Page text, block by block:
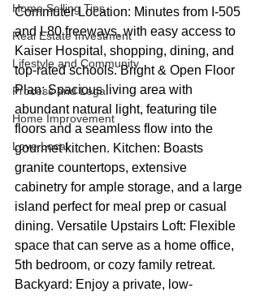
Home Selling Tips
Real Estate Investment
Lifestyle and Community
Process and Legal
Home Improvement
Love Local
Commuter Location: Minutes from I-505
and I-80 freeways, with easy access to
Kaiser Hospital, shopping, dining, and
top-rated schools. Bright & Open Floor
Plan: Spacious living area with
abundant natural light, featuring tile
floors and a seamless flow into the
gourmet kitchen. Kitchen: Boasts
granite countertops, extensive
cabinetry for ample storage, and a large
island perfect for meal prep or casual
dining. Versatile Upstairs Loft: Flexible
space that can serve as a home office,
5th bedroom, or cozy family retreat.
Backyard: Enjoy a private, low-